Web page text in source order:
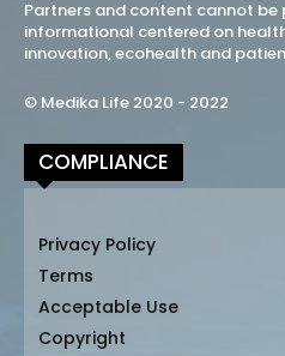
Partners and content cannot
informational centered on
innovation, ecohealth and
© Medika Life 2020 - 2022
COMPLIANCE
Privacy Policy
Terms
Acceptable Use
Copyright